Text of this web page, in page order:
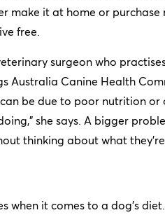
make it at home or
free.
surgeon who
Australia Canine Health
be due to poor nutrition or
she says. A bigger
thinking about what
when it comes to a dog’s